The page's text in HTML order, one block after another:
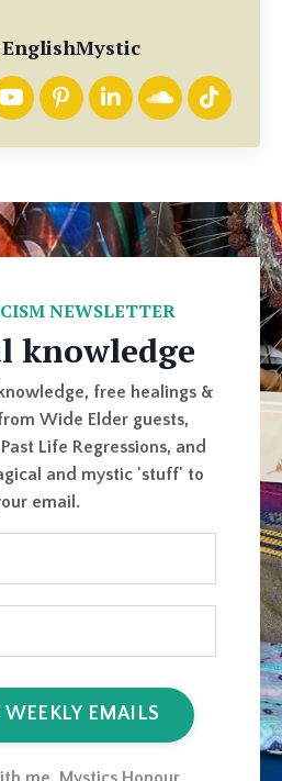
NEWSLETTER
knowledge
free healings &
Wide Elder guests,
Life Regressions, and
and mystic 'stuff' to
email.
EMAILS